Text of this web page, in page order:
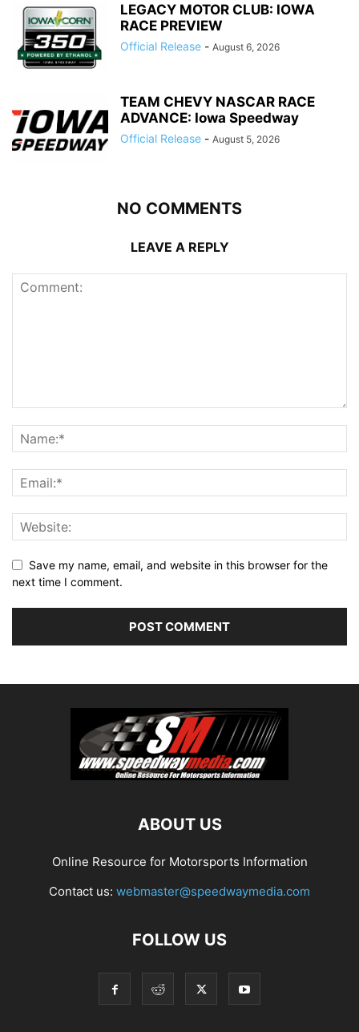
LEGACY MOTOR CLUB: IOWA
RACE PREVIEW
Official Release - August 6, 2026
TEAM CHEVY NASCAR RACE
ADVANCE: Iowa Speedway
Official Release - August 5, 2026
NO COMMENTS
LEAVE A REPLY
Save my name, email, and website in this browser for the
next time I comment.
ABOUT US
Online Resource for Motorsports Information
Contact us: webmaster@speedwaymedia.com
FOLLOW US